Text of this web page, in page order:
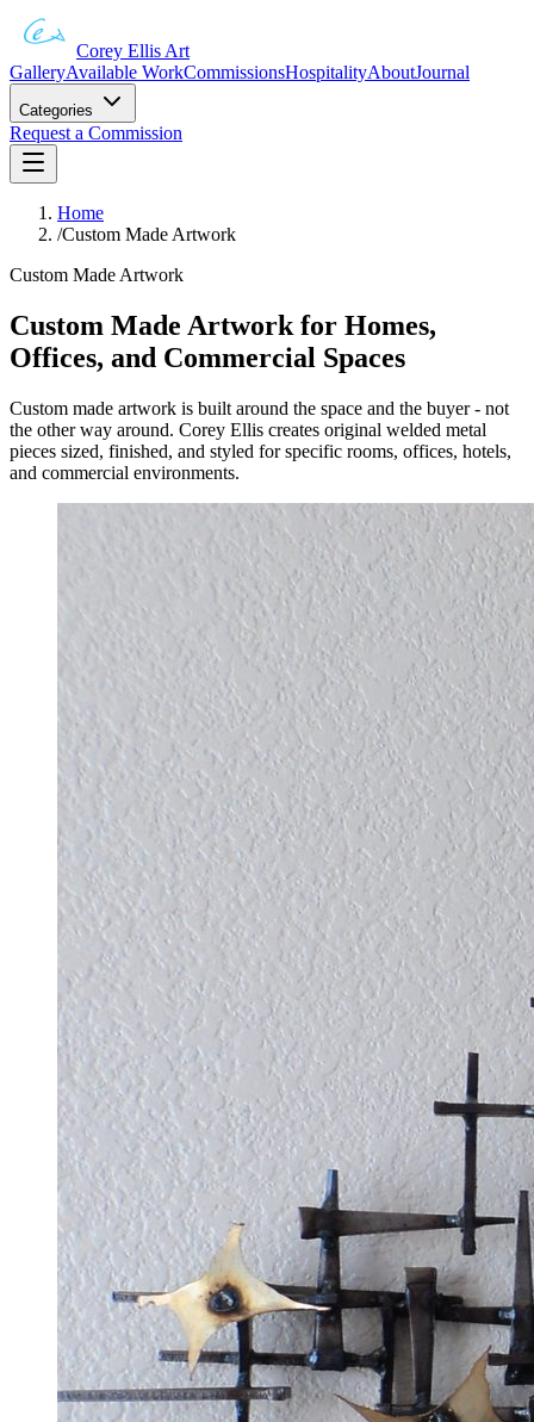
Corey Ellis Art
GalleryAvailable WorkCommissionsHospitalityAboutJournal
Categories
Request a Commission
Home
/Custom Made Artwork
Custom Made Artwork
Custom Made Artwork for Homes,
Offices, and Commercial Spaces
Custom made artwork is built around the space and the buyer - not
the other way around. Corey Ellis creates original welded metal
pieces sized, finished, and styled for specific rooms, offices, hotels,
and commercial environments.